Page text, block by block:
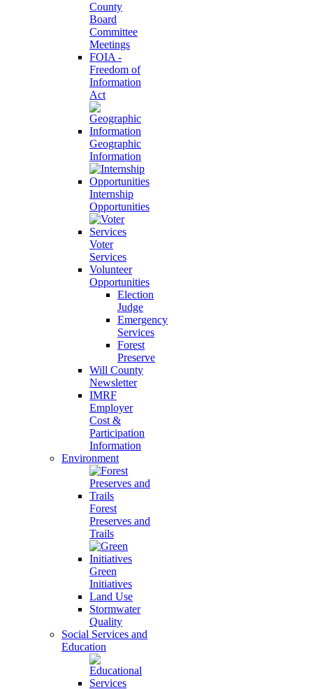
County
Board
Committee
Meetings
FOIA -
Freedom of
Information
Act
Geographic
Information
Internship
Opportunities
Voter
Services
Volunteer
Opportunities
Election
Judge
Emergency
Services
Forest
Preserve
Will County
Newsletter
IMRF
Employer
Cost &
Participation
Information
Environment
Forest
Preserves and
Trails
Green
Initiatives
Land Use
Stormwater
Quality
Social Services and
Education